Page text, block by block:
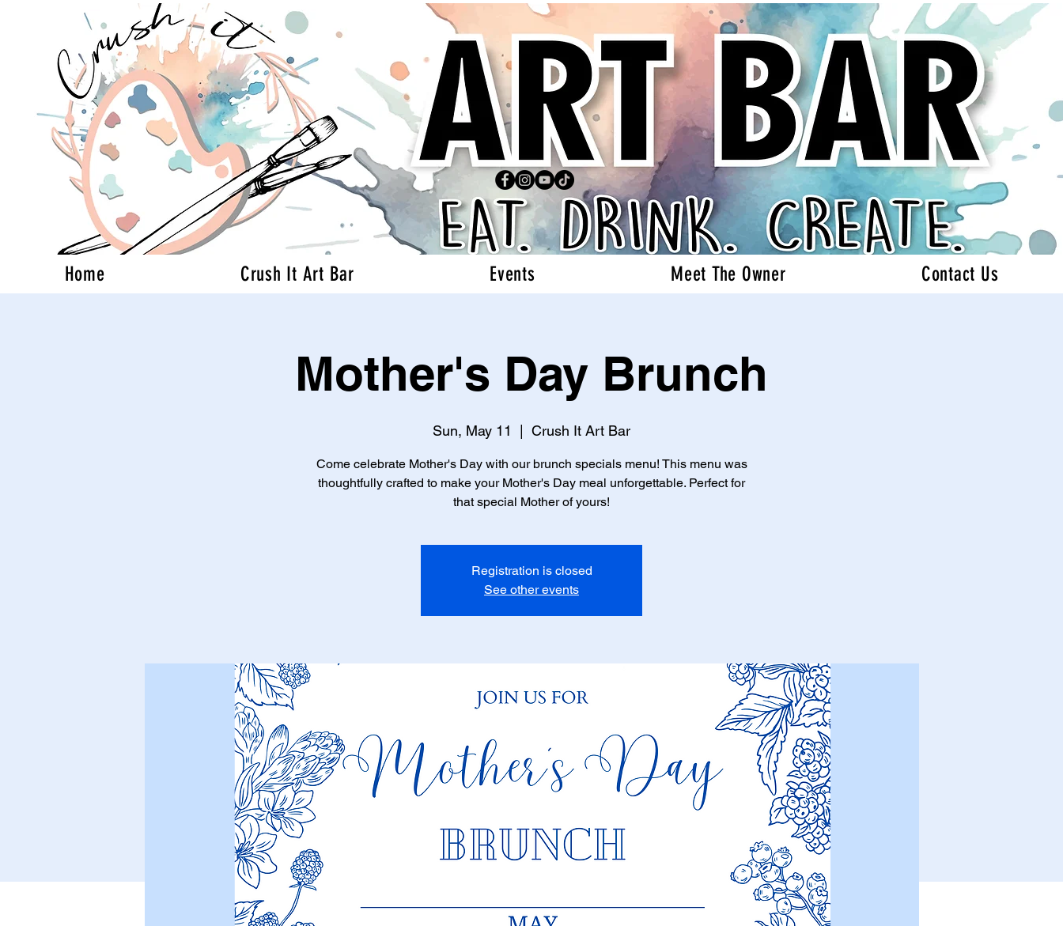
Home Crush It Art Bar Events Meet The Owner Contact Us
Mother's Day Brunch
Sun, May 11 Crush It Art Bar
Come celebrate Mother's Day with our brunch specials menu! This menu was
thoughtfully crafted to make your Mother's Day meal unforgettable. Perfect for
that special Mother of yours!
Registration is closed
See other events